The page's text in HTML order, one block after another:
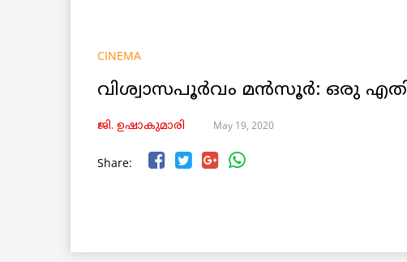
CINEMA
വിശ്വാസപൂർവം മൻസൂർ: ഒരു
ജി. ഉഷാകുമാരി May 19, 2020
Share: